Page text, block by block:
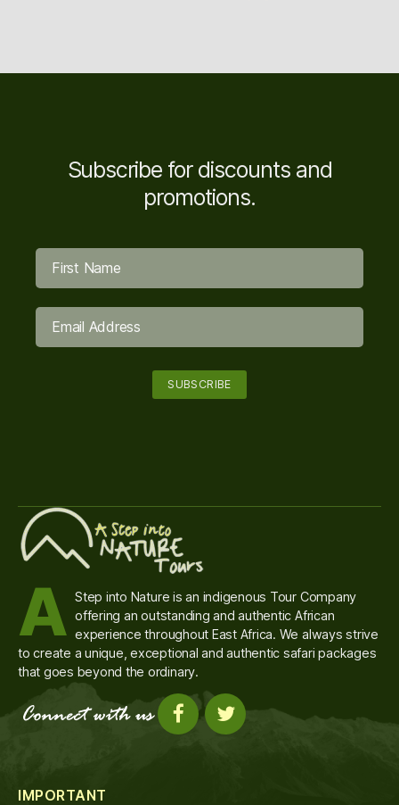
Subscribe for discounts and
promotions.
A Step into Nature is an indigenous Tour Company
offering an outstanding and authentic African
experience throughout East Africa. We always strive
to create a unique, exceptional and authentic safari packages
that goes beyond the ordinary.
IMPORTANT